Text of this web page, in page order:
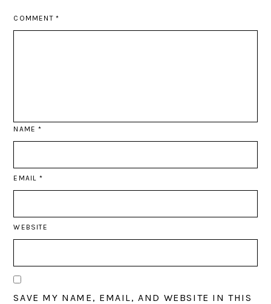
COMMENT *
NAME*
EMAIL *
WEBSITE
SAVE MY NAME, EMAIL, AND WEBSITE IN THIS